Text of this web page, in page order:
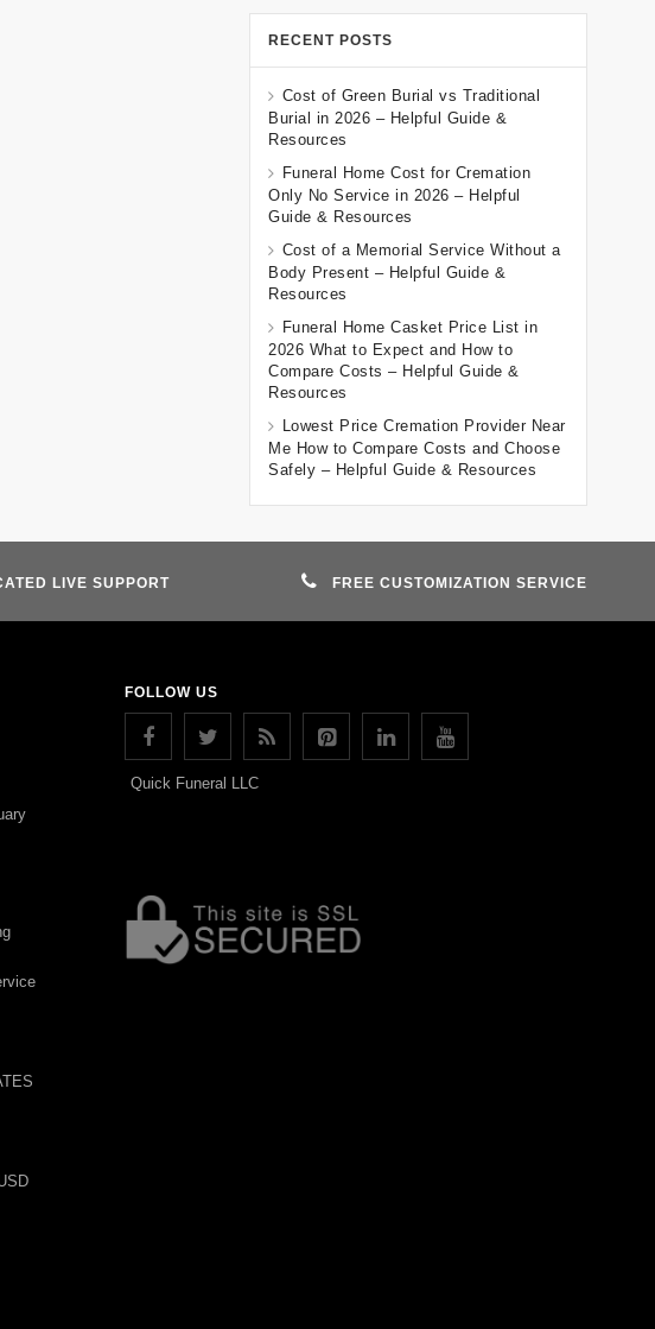
RECENT POSTS
Cost of Green Burial vs Traditional
Burial in 2026 – Helpful Guide &
Resources
Funeral Home Cost for Cremation
Only No Service in 2026 – Helpful
Guide & Resources
Cost of a Memorial Service Without a
Body Present – Helpful Guide &
Resources
Funeral Home Casket Price List in
2026 What to Expect and How to
Compare Costs – Helpful Guide &
Resources
Lowest Price Cremation Provider Near
Me How to Compare Costs and Choose
Safely – Helpful Guide & Resources
LIVE SUPPORT FREE CUSTOMIZATION SERVICE
FOLLOW US
Quick Funeral LLC